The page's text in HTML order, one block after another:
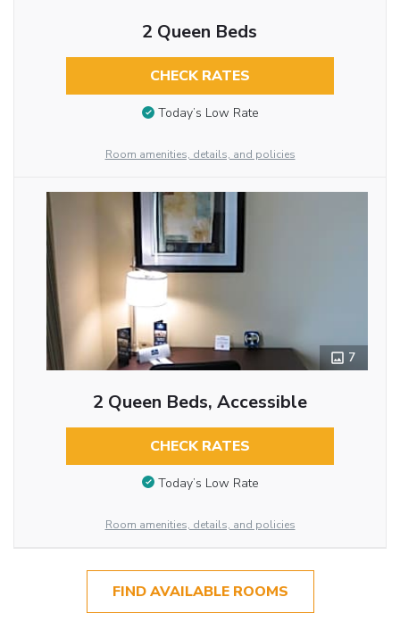
2 Queen Beds
CHECK RATES
Today’s Low Rate
Room amenities, details, and policies
7
2 Queen Beds, Accessible
CHECK RATES
Today’s Low Rate
Room amenities, details, and policies
FIND AVAILABLE ROOMS